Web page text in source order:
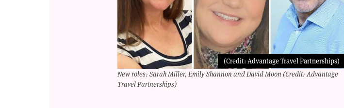
(Credit: Advantage Travel Partnerships)
New roles: Sarah Miller, Emily Shannon and David Moon (Credit: Advantage
Travel Partnerships)